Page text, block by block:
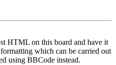
HTML on this board and have it
which can be carried out
using BBCode instead.